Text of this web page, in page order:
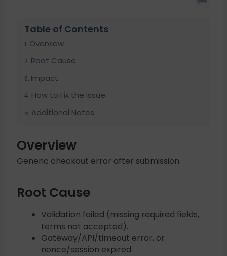
Table of Contents
Overview
Root Cause
Impact
How to Fix the Issue
Additional Notes
Overview
Generic checkout error after submission.
Root Cause
Validation failed (missing required fields,
terms not accepted).
Gateway/API/timeout error, or
nonce/session expired.